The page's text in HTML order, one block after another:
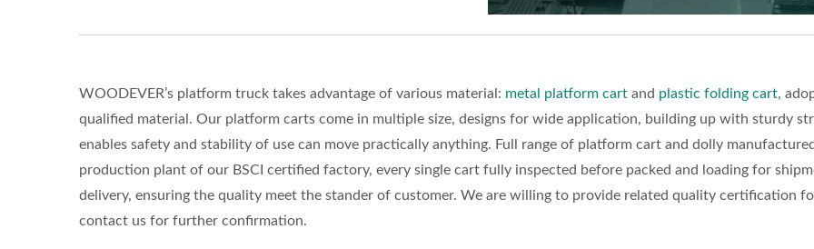
WOODEVER’s platform truck takes advantage of various material: metal platform cart and plastic folding cart,
qualified material. Our platform carts come in multiple size, designs for wide application, building up with sturdy
enables safety and stability of use can move practically anything. Full range of platform cart and dolly
production plant of our BSCI certified factory, every single cart fully inspected before packed and loading for
delivery, ensuring the quality meet the stander of customer. We are willing to provide related quality certification
contact us for further confirmation.